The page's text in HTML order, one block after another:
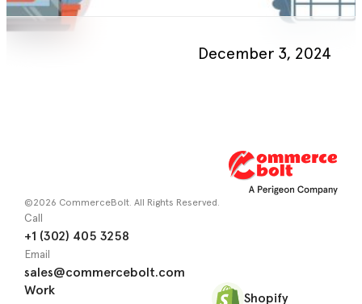
December 3, 2024
©2026 CommerceBolt. All Rights Reserved.
Work
Call
+1 (302) 405 3258
Email
sales@commercebolt.com
Shopify